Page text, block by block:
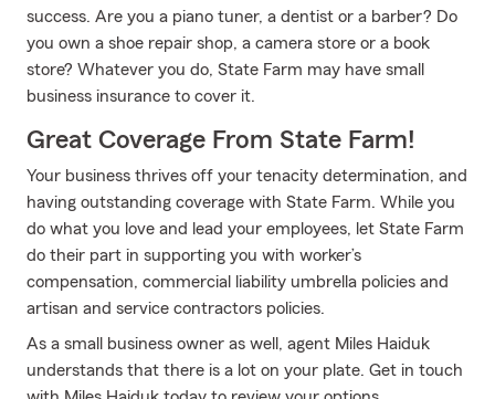
success. Are you a piano tuner, a dentist or a barber? Do
you own a shoe repair shop, a camera store or a book
store? Whatever you do, State Farm may have small
business insurance to cover it.
Great Coverage From State Farm!
Your business thrives off your tenacity determination, and
having outstanding coverage with State Farm. While you
do what you love and lead your employees, let State Farm
do their part in supporting you with worker’s
compensation, commercial liability umbrella policies and
artisan and service contractors policies.
As a small business owner as well, agent Miles Haiduk
understands that there is a lot on your plate. Get in touch